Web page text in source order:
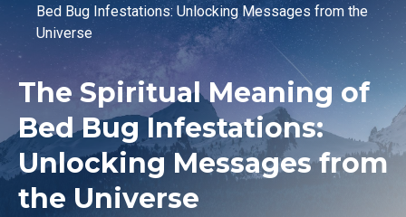
Bed Bug Infestations: Unlocking Messages from the
Universe
The Spiritual Meaning of
Bed Bug Infestations:
Unlocking Messages from
the Universe